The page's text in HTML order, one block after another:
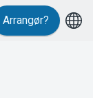
Arrangør?